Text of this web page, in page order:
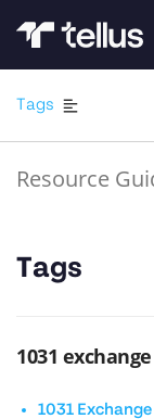
Tags
Resource
Tags
1031 exchange
1031